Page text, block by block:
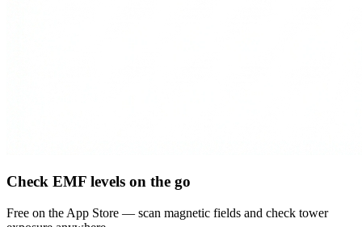
Check EMF levels on the go
Free on the App Store — scan magnetic fields and check tower